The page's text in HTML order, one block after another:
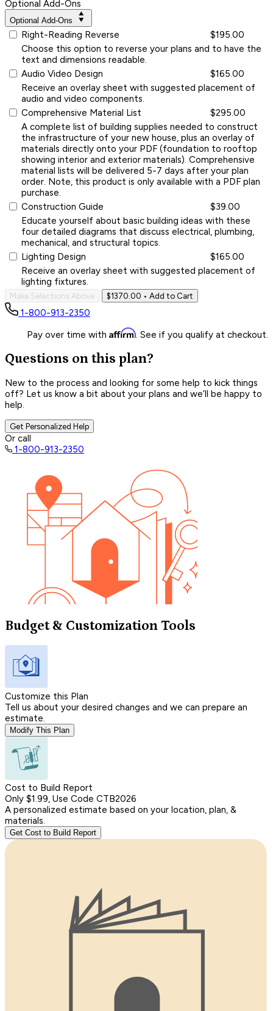
Optional Add-Ons
Optional Add-Ons
Right-Reading Reverse
$195.00
Choose this option to reverse your plans and to have the
text and dimensions readable.
Audio Video Design
$165.00
Receive an overlay sheet with suggested placement of
audio and video components.
Comprehensive Material List
$295.00
A complete list of building supplies needed to construct
the infrastructure of your new house, plus an overlay of
materials directly onto your PDF (foundation to rooftop
showing interior and exterior materials). Comprehensive
material lists will be delivered 5-7 days after your plan
order. Note, this product is only available with a PDF plan
purchase.
Construction Guide
$39.00
Educate yourself about basic building ideas with these
four detailed diagrams that discuss electrical, plumbing,
mechanical, and structural topics.
Lighting Design
$165.00
Receive an overlay sheet with suggested placement of
lighting fixtures.
Make Selections Above $1370.00 • Add to Cart
1-800-913-2350
Pay over time with Affirm. See if you qualify at checkout.
Questions on this plan?
New to the process and looking for some help to kick things
off? Let us know a bit about your plans and we’ll be happy to
help.
Get Personalized Help
Or call
1-800-913-2350
Budget & Customization Tools
Customize this Plan
Tell us about your desired changes and we can prepare an
estimate.
Modify This Plan
Cost to Build Report
Only $1.99, Use Code CTB2026
A personalized estimate based on your location, plan, &
materials.
Get Cost to Build Report